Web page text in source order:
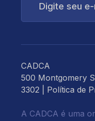
CADCA
500 Montgomery
3302 | Política de
A CADCA é uma